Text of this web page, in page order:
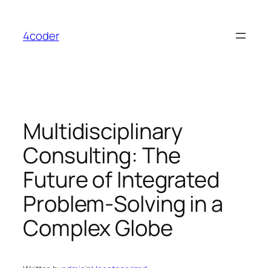
content
4coder
Multidisciplinary
Consulting: The
Future of Integrated
Problem-Solving in a
Complex Globe